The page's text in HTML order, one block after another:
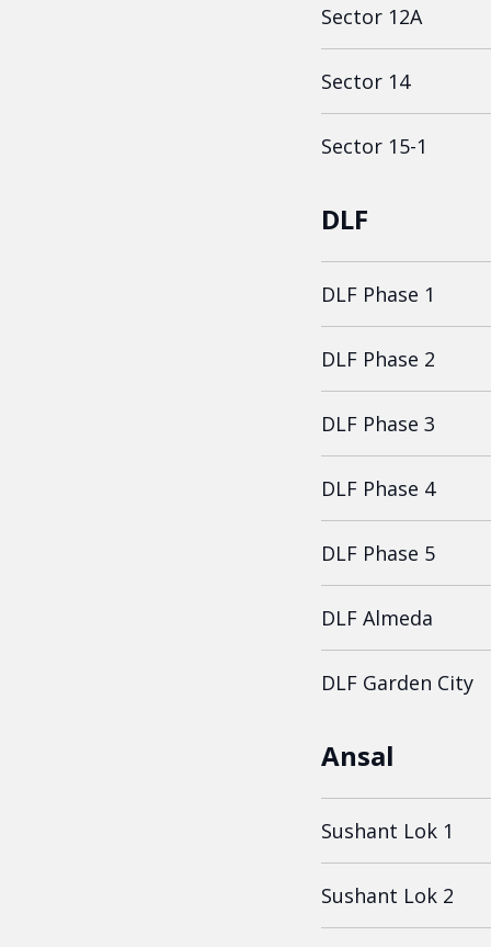
Sector 12A
Sector 14
Sector 15-1
DLF
DLF Phase 1
DLF Phase 2
DLF Phase 3
DLF Phase 4
DLF Phase 5
DLF Almeda
DLF Garden City
Ansal
Sushant Lok 1
Sushant Lok 2